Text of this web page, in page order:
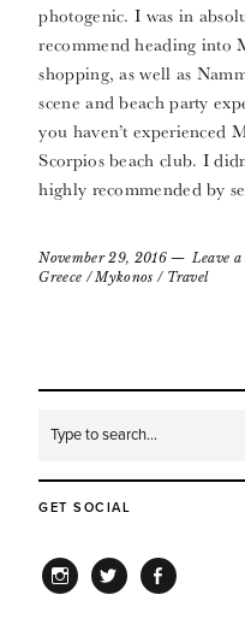
photogenic. I was in
recommend heading into
shopping, as well as
scene and beach party
you haven’t experienced
Scorpios beach club. I
highly recommended by
November 29, 2016
Leave
Greece / Mykonos / Travel
GET SOCIAL